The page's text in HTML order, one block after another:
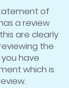
of
a review
are clearly
the
have
which is